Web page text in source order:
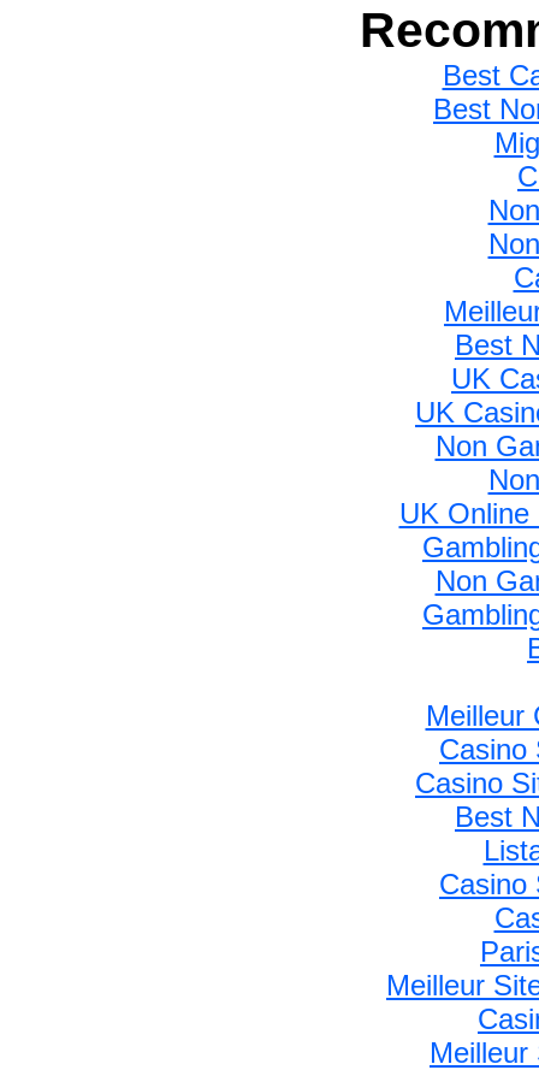
Best
Best
Best
UK
UK
Non
UK
Non
Meilleur
Casino
Casino
Best
Casino
Meilleur
Meilleur